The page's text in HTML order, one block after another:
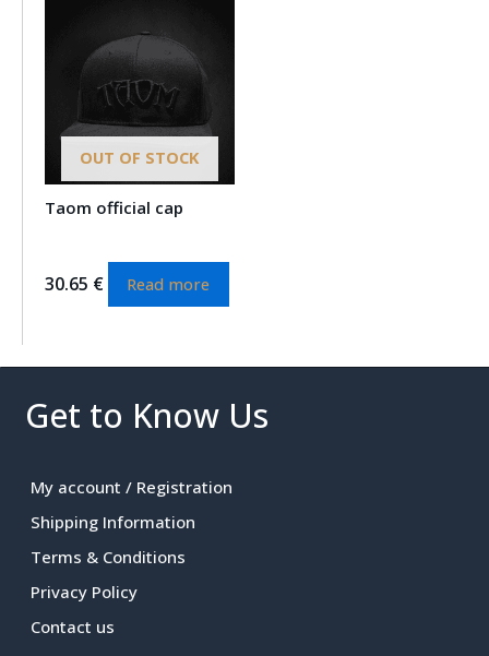
OUT OF STOCK
Taom official cap
30.65 € Read more
Get to Know Us
My account / Registration
Shipping Information
Terms & Conditions
Privacy Policy
Contact us